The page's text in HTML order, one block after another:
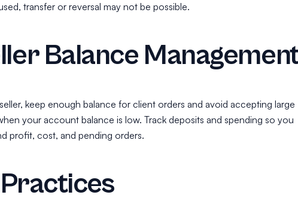
transfer or reversal may not be possible.
Balance
keep enough balance for client orders and avoid accepting large
your account balance is low. Track deposits and spending so you
profit, cost, and pending orders.